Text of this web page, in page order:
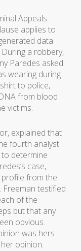
Appeals
applies to
data
a robbery,
Paredes asked
wearing during
to police,
from blood
victims.
explained that
fourth analyst
determine
case,
from the
Freeman testified
of the
but that any
obvious.
was hers
opinion.